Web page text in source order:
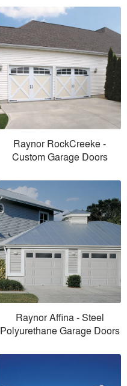
Raynor RockCreeke -
Custom Garage Doors
Raynor Affina - Steel
Polyurethane Garage Doors